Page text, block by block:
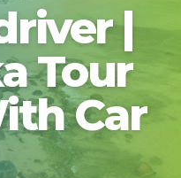
|
Tour
Car